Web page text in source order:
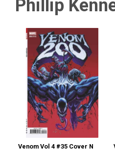
Cover Z-A Gabriele Dell
Otto Virgin Variant Cover
Phillip
Venom Vol 4 #35 Cover N